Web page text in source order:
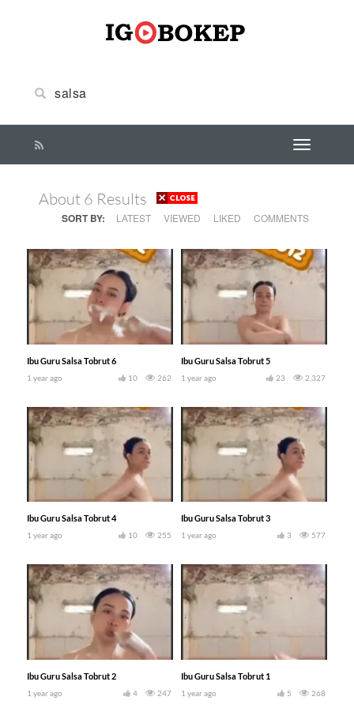
About 6 Results
SORT BY: LATEST VIEWED LIKED COMMENTS
Ibu Guru Salsa Tobrut 6
1 year ago 262
10
Ibu Guru Salsa Tobrut 5
1 year ago 2,327
23
Ibu Guru Salsa Tobrut 4
1 year ago 255
10
Ibu Guru Salsa Tobrut 3
1 year ago 577
3
Ibu Guru Salsa Tobrut 2
1 year ago 247
4
Ibu Guru Salsa Tobrut 1
1 year ago 268
5